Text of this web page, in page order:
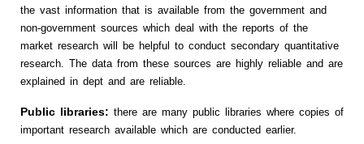
the vast information that is available from the government and
non-government sources which deal with the reports of the
market research will be helpful to conduct secondary quantitative
research. The data from these sources are highly reliable and are
explained in dept and are reliable.
Public libraries: there are many public libraries where copies of
important research available which are conducted earlier.